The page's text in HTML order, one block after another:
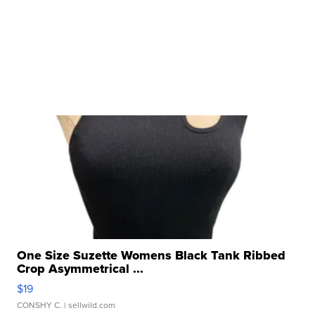
One Size Suzette Womens Black Tank Ribbed
Crop Asymmetrical ...
$19
CONSHY C. | sellwild.com